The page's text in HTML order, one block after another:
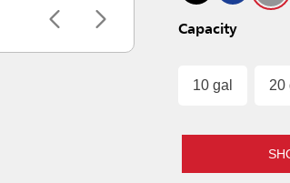
Capacity
10 gal 20